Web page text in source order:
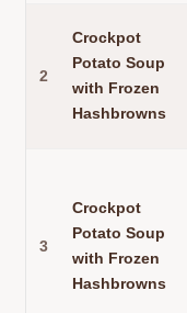
2
Crockpot
Potato Soup
with Frozen
Hashbrowns
3
Crockpot
Potato Soup
with Frozen
Hashbrowns